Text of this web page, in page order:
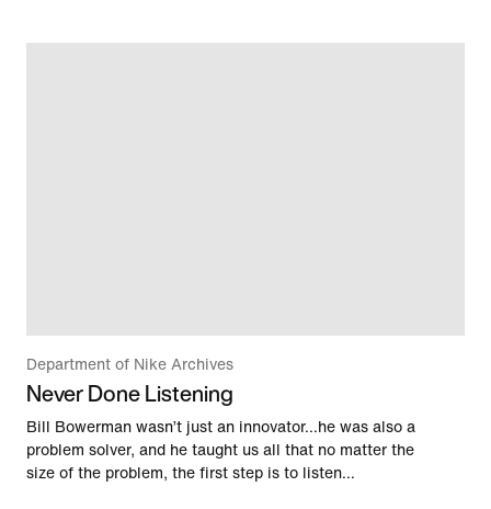
Department of Nike Archives
Never Done Listening
Bill Bowerman wasn’t just an innovator…he was also a
problem solver, and he taught us all that no matter the
size of the problem, the first step is to listen…